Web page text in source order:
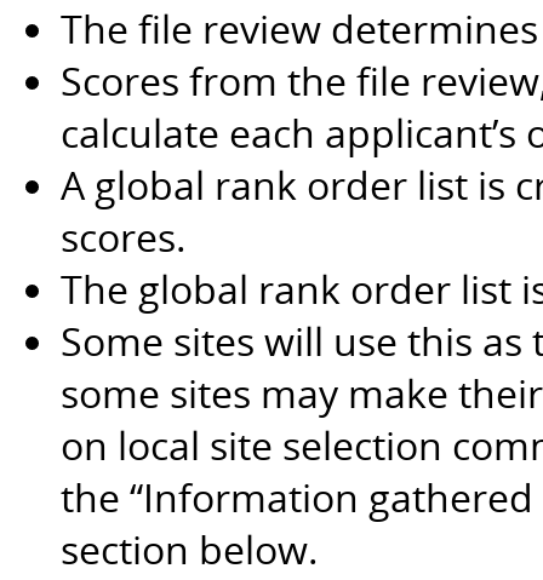
The file review
Scores from the file
calculate each applicant’s
A global rank order list is
scores.
The global rank order list
Some sites will use this
some sites may make
on local site selection
the “Information gathered
section below.